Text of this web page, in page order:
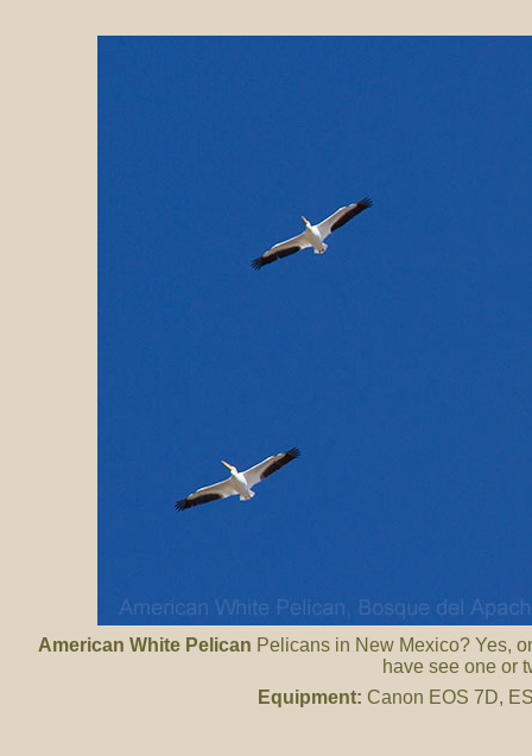
American White Pelican Pelicans in New Mexico? Yes,
have see one or
Equipment: Canon EOS 7D,